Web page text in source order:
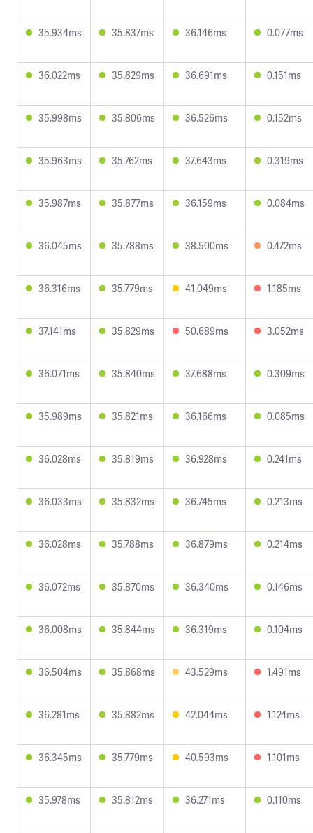
35.934ms 35.837ms 36.146ms 0.077ms
36.022ms 35.829ms 36.691ms 0.151ms
35.998ms 35.806ms 36.526ms 0.152ms
35.963ms 35.762ms 37.643ms 0.319ms
35.987ms 35.877ms 36.159ms 0.084ms
36.045ms 35.788ms 38.500ms 0.472ms
36.316ms 35.779ms 41.049ms 1.185ms
37.141ms 35.829ms 50.689ms 3.052ms
36.071ms 35.840ms 37.688ms 0.309ms
35.989ms 35.821ms 36.166ms 0.085ms
36.028ms 35.819ms 36.928ms 0.241ms
36.033ms 35.832ms 36.745ms 0.213ms
36.028ms 35.788ms 36.879ms 0.214ms
36.072ms 35.870ms 36.340ms 0.146ms
36.008ms 35.844ms 36.319ms 0.104ms
36.504ms 35.868ms 43.529ms 1.491ms
36.281ms 35.882ms 42.044ms 1.124ms
36.345ms 35.779ms 40.593ms 1.101ms
35.978ms 35.812ms 36.271ms 0.110ms